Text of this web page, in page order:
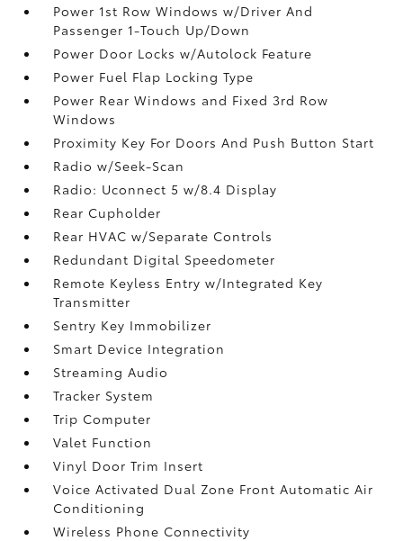
Power 1st Row Windows w/Driver And
Passenger 1-Touch Up/Down
Power Door Locks w/Autolock Feature
Power Fuel Flap Locking Type
Power Rear Windows and Fixed 3rd Row
Windows
Proximity Key For Doors And Push Button Start
Radio w/Seek-Scan
Radio: Uconnect 5 w/8.4 Display
Rear Cupholder
Rear HVAC w/Separate Controls
Redundant Digital Speedometer
Remote Keyless Entry w/Integrated Key
Transmitter
Sentry Key Immobilizer
Smart Device Integration
Streaming Audio
Tracker System
Trip Computer
Valet Function
Vinyl Door Trim Insert
Voice Activated Dual Zone Front Automatic Air
Conditioning
Wireless Phone Connectivity